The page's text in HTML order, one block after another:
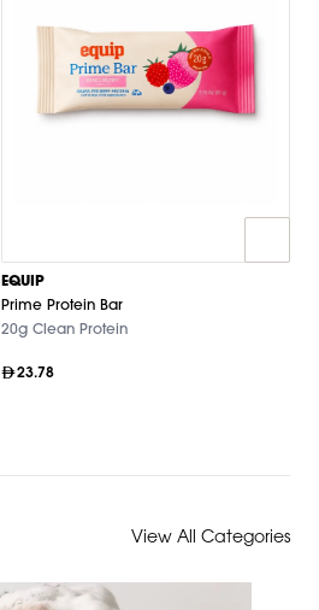
EQUIP
Prime Protein Bar
20g Clean Protein
23.78
View All Categories